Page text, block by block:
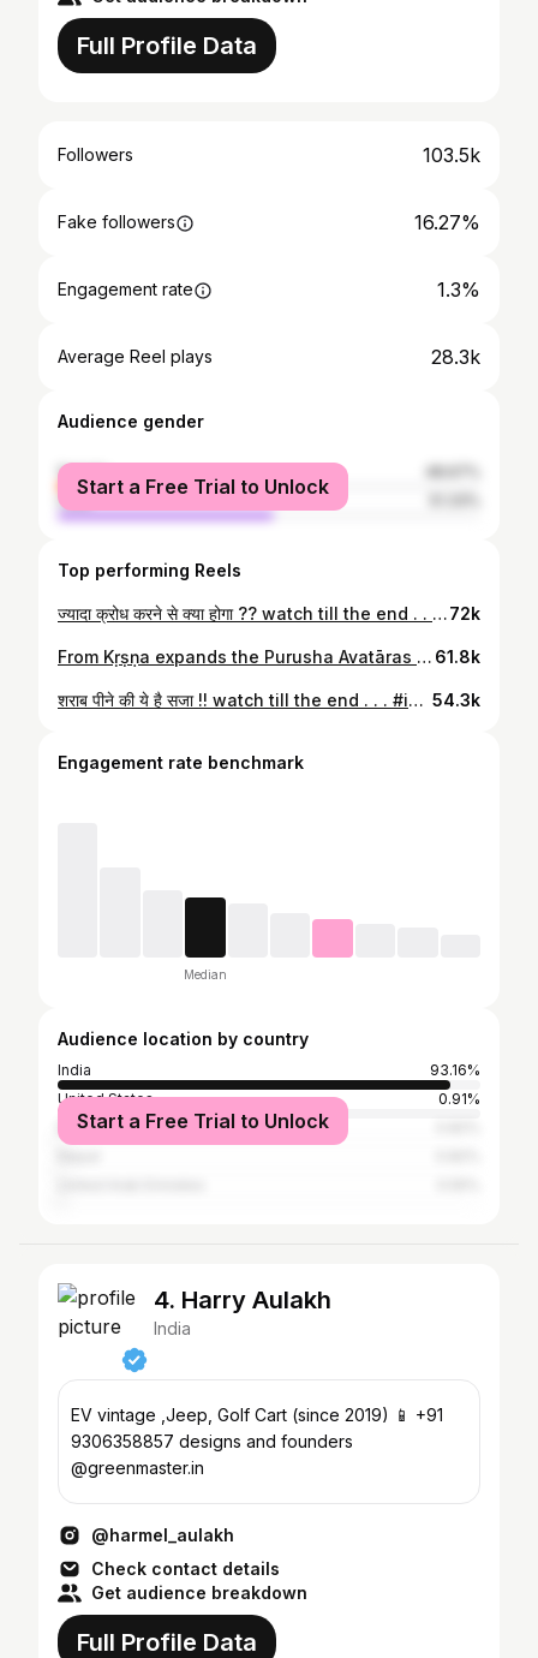
Full Profile Data
Followers 103.5k
Fake followers 16.27%
Engagement rate 1.3%
Average Reel plays 28.3k
Audience gender
female
male
Start a Free Trial to Unlock
Top performing Reels
ज्यादा क्रोध करने से क्या होगा ?? watch till the end . . . #iskconlucknow #iskcon #haribol #gussa #chantandbehappy #harekrishnaharerama #iskcon_world #iskcongirlsforum72k
From Kṛṣṇa expands the Purusha Avatāras — Maha, Garbhodaka, and Kshirodaka. He lies on the ocean of milk, yet He lives in the heart of a devotee. . . . #LordVishnu #KshirodakashayiVishnu #PurushaAvatar #SanatanDharma #KrishnaConsciousness #VaishnavaArt #HinduArt #DivinePresence #BhaktiVibes #VishnuDevotee #ISKCON #Paramatma #SpiritualIndia #VedicWisdom #VishnuOnSheshNag #HareKrishna #KrishnaBhakti #BhaktiRas #SpiritualReel 61.8k
शराब पीने की ये है सजा !! watch till the end . . . #iskconlucknow #iskcon #haribol #narag #harekrishna #krishnaconsciousness #krishna #chantandbehappy #iskcon_world 54.3k
Engagement rate benchmark
Median
Audience location by country
India
93.16%
United States
0.91%
Bangladesh
Start a Free Trial to Unlock
4. Harry Aulakh
India
EV vintage ,Jeep, Golf Cart (since 2019) 📱 +91
9306358857 designs and founders
@greenmaster.in
@harmel_aulakh
Check contact details
Get audience breakdown
Full Profile Data